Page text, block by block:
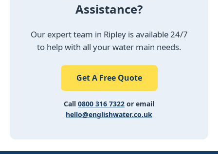
Assistance?
Our expert team in Ripley is available 24/7
to help with all your water main needs.
Get A Free Quote
Call 0800 316 7322 or email
hello@englishwater.co.uk